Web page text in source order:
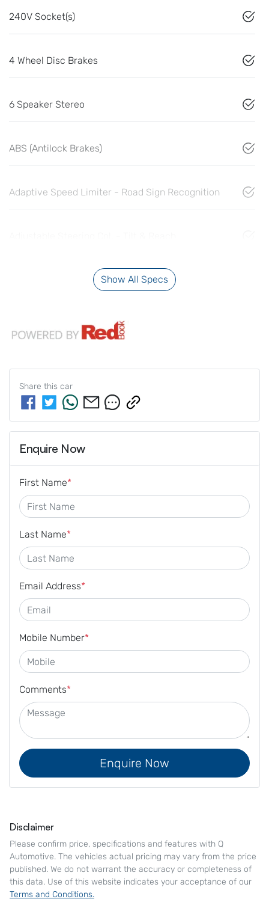
240V Socket(s)
4 Wheel Disc Brakes
6 Speaker Stereo
ABS (Antilock Brakes)
Adaptive Speed Limiter - Road Sign Recognition
Show All Specs
Share this car
Enquire Now
First Name*
Last Name*
Email Address*
Mobile Number*
Comments*
Enquire Now
Disclaimer
Please confirm price, specifications and features with Q
Automotive. The vehicles actual pricing may vary from the price
published. We do not warrant the accuracy or completeness of
this data. Use of this website indicates your acceptance of our
Terms and Conditions.